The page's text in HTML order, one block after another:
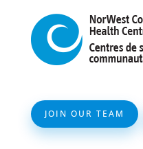
JOIN OUR TEAM